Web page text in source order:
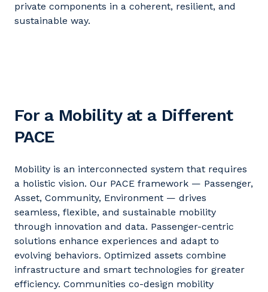
private components in a coherent, resilient, and
sustainable way.
For a Mobility at a Different
PACE
Mobility is an interconnected system that requires
a holistic vision. Our PACE framework — Passenger,
Asset, Community, Environment — drives
seamless, flexible, and sustainable mobility
through innovation and data. Passenger-centric
solutions enhance experiences and adapt to
evolving behaviors. Optimized assets combine
infrastructure and smart technologies for greater
efficiency. Communities co-design mobility